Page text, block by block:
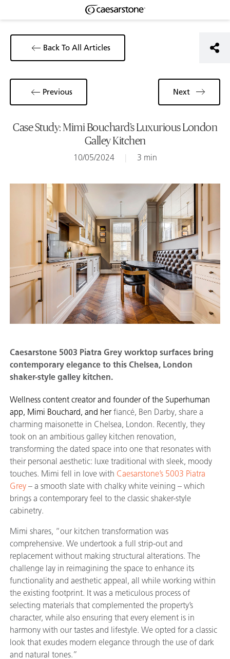
Back To All Articles
Case Study: Mimi Bouchard’s Luxurious London
Galley Kitchen
10/05/2024 | 3 min
Previous Next
Caesarstone 5003 Piatra Grey worktop surfaces bring
contemporary elegance to this Chelsea, London
shaker-style galley kitchen.
Wellness content creator and founder of the Superhuman
app, Mimi Bouchard, and her fiancé, Ben Darby, share a
charming maisonette in Chelsea, London. Recently, they
took on an ambitious galley kitchen renovation,
transforming the dated space into one that resonates with
their personal aesthetic: luxe traditional with sleek, moody
touches. Mimi fell in love with Caesarstone’s 5003 Piatra
Grey – a smooth slate with chalky white veining – which
brings a contemporary feel to the classic shaker-style
cabinetry.
Mimi shares, “our kitchen transformation was
comprehensive. We undertook a full strip-out and
replacement without making structural alterations. The
challenge lay in reimagining the space to enhance its
functionality and aesthetic appeal, all while working within
the existing footprint. It was a meticulous process of
selecting materials that complemented the property’s
character, while also ensuring that every element is in
harmony with our tastes and lifestyle. We opted for a classic
look that exudes modern elegance through the use of dark
and natural tones.”